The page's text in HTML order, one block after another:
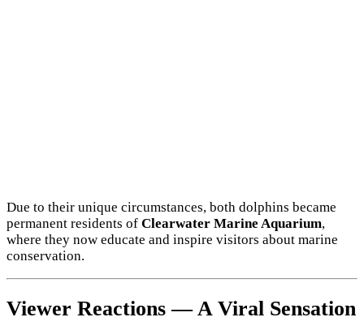
Due to their unique circumstances, both dolphins became
permanent residents of Clearwater Marine Aquarium,
where they now educate and inspire visitors about marine
conservation.
Viewer Reactions — A Viral Sensation